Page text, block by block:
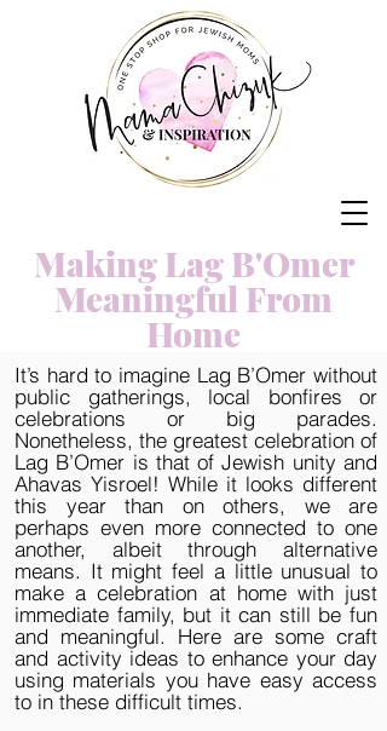
Making Lag B'Omer
Meaningful From
Home
It’s hard to imagine Lag B’Omer without
public gatherings, local bonfires or
celebrations or big parades.
Nonetheless, the greatest celebration of
Lag B’Omer is that of Jewish unity and
Ahavas Yisroel! While it looks different
this year than on others, we are
perhaps even more connected to one
another, albeit through alternative
means. It might feel a little unusual to
make a celebration at home with just
immediate family, but it can still be fun
and meaningful. Here are some craft
and activity ideas to enhance your day
using materials you have easy access
to in these difficult times.